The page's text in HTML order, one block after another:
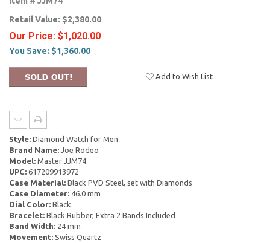
Retail Value: $2,380.00
Our Price: $1,020.00
You Save: $1,360.00
Add to Wish List
Style: Diamond Watch for Men
Brand Name: Joe Rodeo
Model: Master JJM74
UPC: 617209913972
Case Material: Black PVD Steel, set with Diamonds
Case Diameter: 46.0 mm
Dial Color: Black
Bracelet: Black Rubber, Extra 2 Bands Included
Band Width: 24 mm
Movement: Swiss Quartz